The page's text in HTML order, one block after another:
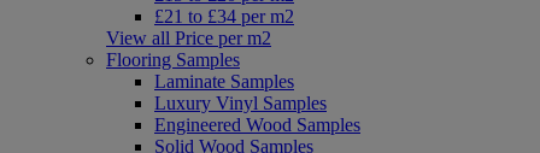
£21 to £34 per m2
View all Price per m2
Flooring Samples
Laminate Samples
Luxury Vinyl Samples
Engineered Wood Samples
Solid Wood Samples